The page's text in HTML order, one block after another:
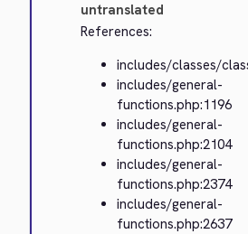
untranslated
References:
includes/classes/
includes/general-
functions.php:1196
includes/general-
functions.php:2104
includes/general-
functions.php:2374
includes/general-
functions.php:2637